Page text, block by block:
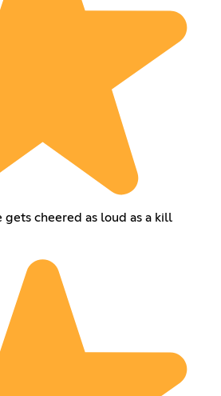
gets cheered as loud as a kill